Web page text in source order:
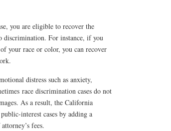
you are eligible to recover the
discrimination. For instance, if you
your race or color, you can recover
distress such as anxiety,
race discrimination cases do not
As a result, the California
interest cases by adding a
fees.